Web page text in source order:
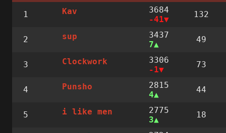
1 Kav
3684
-41
132
2 sup
3437
7
49
3 Clockwork
3306
-1
73
4 Punsho
2815
4
44
5 i like men
2775
3
18